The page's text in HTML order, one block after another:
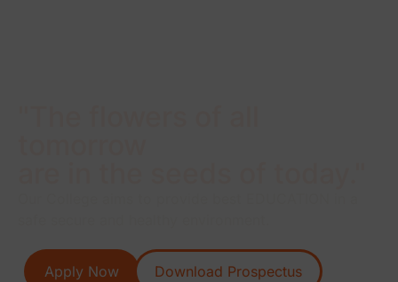
Apply Now Download Prospectus